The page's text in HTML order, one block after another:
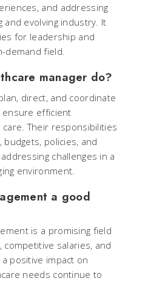
and addressing
and evolving industry. It
for leadership and
demand field.
manager do?
direct, and coordinate
ensure efficient
Their responsibilities
budgets, policies, and
challenges in a
environment.
a good
is a promising field
salaries, and
positive impact on
needs continue to